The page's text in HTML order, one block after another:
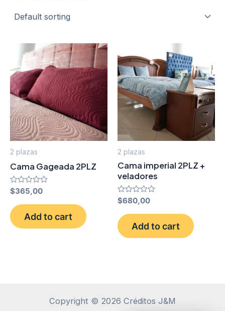
2 plazas
Cama Gageada 2PLZ
Rated
0
out
of
5
$365,00
Add to cart
2 plazas
Cama imperial 2PLZ +
veladores
Rated
0
out
of
5
$680,00
Add to cart
Copyright © 2026 Créditos J&M